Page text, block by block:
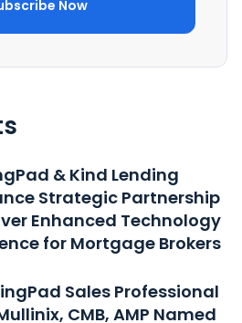
& Kind Lending
Strategic Partnership
Enhanced Technology
for Mortgage Brokers
Sales Professional
CMB, AMP Named